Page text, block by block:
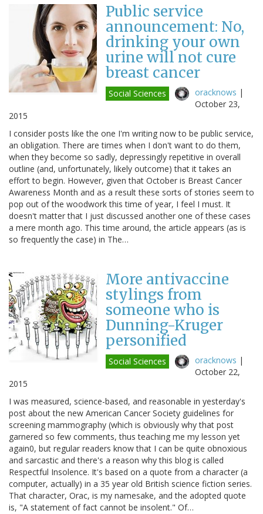
Public service
announcement: No,
drinking your own
urine will not cure
breast cancer
Social Sciences oracknows |
October 23,
2015
I consider posts like the one I'm writing now to be public service,
an obligation. There are times when I don't want to do them,
when they become so sadly, depressingly repetitive in overall
outline (and, unfortunately, likely outcome) that it takes an
effort to begin. However, given that October is Breast Cancer
Awareness Month and as a result these sorts of stories seem to
pop out of the woodwork this time of year, I feel I must. It
doesn't matter that I just discussed another one of these cases
a mere month ago. This time around, the article appears (as is
so frequently the case) in The…
More antivaccine
stylings from
someone who is
Dunning-Kruger
personified
Social Sciences oracknows |
October 22,
2015
I was measured, science-based, and reasonable in yesterday's
post about the new American Cancer Society guidelines for
screening mammography (which is obviously why that post
garnered so few comments, thus teaching me my lesson yet
again0, but regular readers know that I can be quite obnoxious
and sarcastic and there's a reason why this blog is called
Respectful Insolence. It's based on a quote from a character (a
computer, actually) in a 35 year old British science fiction series.
That character, Orac, is my namesake, and the adopted quote
is, "A statement of fact cannot be insolent." Of…